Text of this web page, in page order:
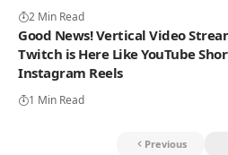
2 Min Read
Good News! Vertical Video
Twitch is Here Like YouTube
Instagram Reels
1 Min Read
Previous